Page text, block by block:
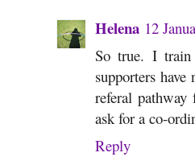
Helena 12
So true. I train
supporters
referal pathway
ask for a co-
Reply